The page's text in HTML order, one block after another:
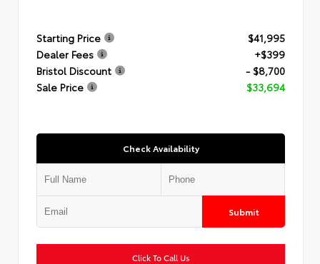
Starting Price
$41,995
Dealer Fees
+$399
Bristol Discount
- $8,700
Sale Price
$33,694
Check Availability
Submit
Click To Call Us